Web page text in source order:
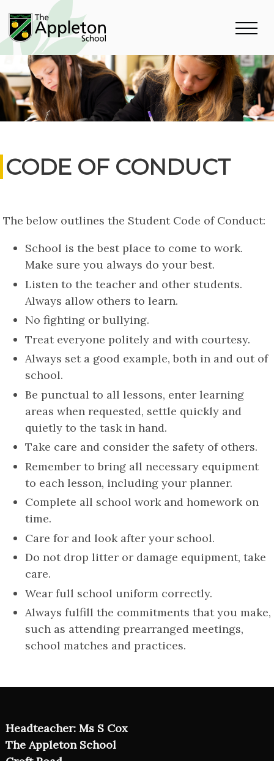
CODE OF CONDUCT
The below outlines the Student Code of Conduct:
School is the best place to come to work.
Make sure you always do your best.
Listen to the teacher and other students.
Always allow others to learn.
No fighting or bullying.
Treat everyone politely and with courtesy.
Always set a good example, both in and out of
school.
Be punctual to all lessons, enter learning
areas when requested, settle quickly and
quietly to the task in hand.
Take care and consider the safety of others.
Remember to bring all necessary equipment
to each lesson, including your planner.
Complete all school work and homework on
time.
Care for and look after your school.
Do not drop litter or damage equipment, take
care.
Wear full school uniform correctly.
Always fulfill the commitments that you make,
such as attending prearranged meetings,
school matches and practices.
Headteacher: Ms S Cox
The Appleton School